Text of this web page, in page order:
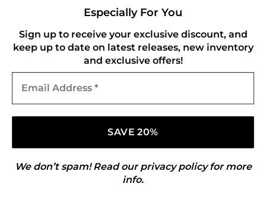
Shipping Policy
Refund and Returns Policy
CONNECT WITH US
Especially For You
Sign up to receive your exclusive discount, and
keep up to date on latest releases, new inventory
and exclusive offers!
Address
We don’t spam! Read ourprivacy policyfor more
info.